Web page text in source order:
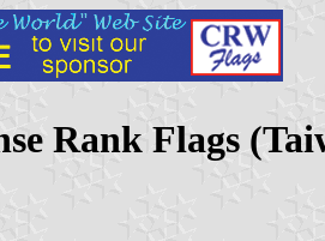
Rank Flags